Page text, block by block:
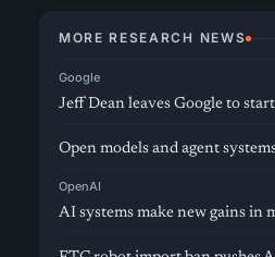
MORE RESEARCH NEWS
Google
Jeff Dean leaves Google to
Open models and agent
OpenAI
AI systems make new gains in